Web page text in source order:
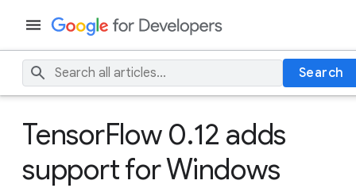
Search
TensorFlow 0.12 adds
support for Windows